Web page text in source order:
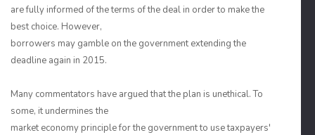
are fully informed of the terms of the deal in order to make the
best choice. However,
borrowers may gamble on the government extending the
deadline again in 2015.
Many commentators have argued that the plan is unethical. To
some, it undermines the
market economy principle for the government to use taxpayers'